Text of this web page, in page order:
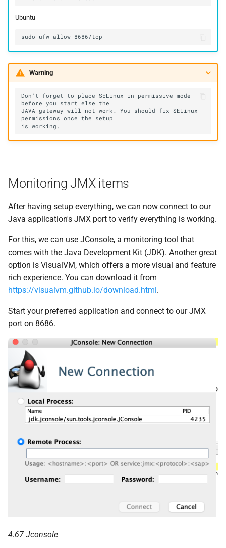
Ubuntu
Warning
Don't forget to place SELinux in permissive mode
JAVA gateway will not work. You should fix SELinux
Monitoring JMX items
After having setup everything, we can now connect to our
Java application's JMX port to verify everything is working.
For this, we can use JConsole, a monitoring tool that
comes with the Java Development Kit (JDK). Another great
option is VisualVM, which offers a more visual and feature
rich experience. You can download it from
https://visualvm.github.io/download.html .
Start your preferred application and connect to our JMX
port on 8686.
4.67 Jconsole